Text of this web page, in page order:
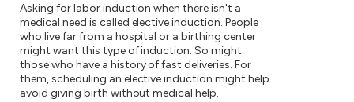
Asking for labor induction when there isn't a
medical need is called elective induction. People
who live far from a hospital or a birthing center
might want this type of induction. So might
those who have a history of fast deliveries. For
them, scheduling an elective induction might help
avoid giving birth without medical help.